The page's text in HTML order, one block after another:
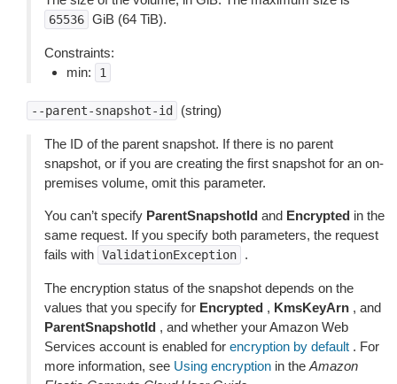
65536 GiB (64 TiB).
Constraints:
min:
1
--parent-snapshot-id (string)
The ID of the parent snapshot. If there is no parent
snapshot, or if you are creating the first snapshot for an on-
premises volume, omit this parameter.
You can’t specify ParentSnapshotId and Encrypted in the
same request. If you specify both parameters, the request
fails with ValidationException .
The encryption status of the snapshot depends on the
values that you specify for Encrypted , KmsKeyArn , and
ParentSnapshotId , and whether your Amazon Web
Services account is enabled for encryption by default . For
more information, see Using encryption in the Amazon